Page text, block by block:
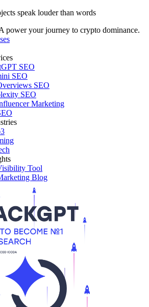
speak louder than words
power your journey to crypto dominance.
SEO
SEO
SEO
SEO
Marketing
Tool
Blog